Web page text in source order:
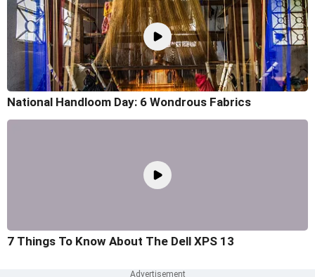
National Handloom Day: 6 Wondrous Fabrics
7 Things To Know About The Dell XPS 13